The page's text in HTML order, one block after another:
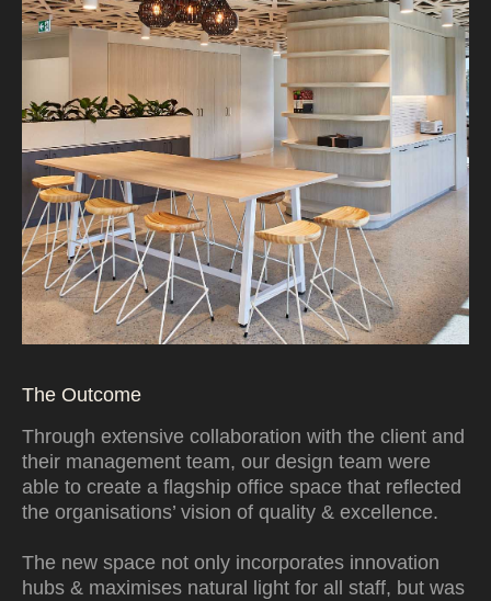
The Outcome
Through extensive collaboration with the client and
their management team, our design team were
able to create a flagship office space that reflected
the organisations’ vision of quality & excellence.
The new space not only incorporates innovation
hubs & maximises natural light for all staff, but was